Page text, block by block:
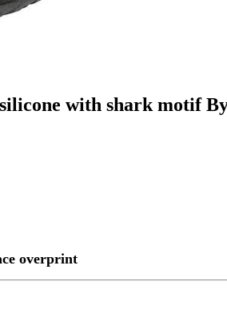
with shark motif
overprint